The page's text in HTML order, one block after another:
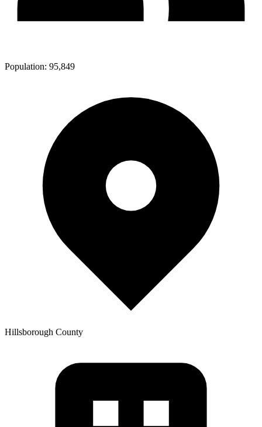
Population: 95,849
Hillsborough County